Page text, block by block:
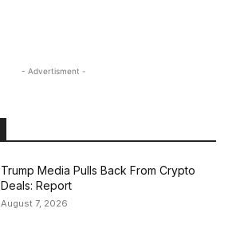
- Advertisment -
Trump Media Pulls Back From Crypto
Deals: Report
August 7, 2026